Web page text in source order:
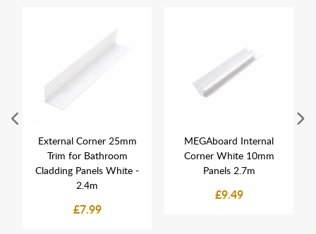
External Corner 25mm
Trim for Bathroom
Cladding Panels White -
2.4m
£7.99
MEGAboard Internal
Corner White 10mm
Panels 2.7m
£9.49